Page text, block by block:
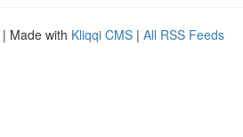
| Made with Kliqqi CMS | All RSS Feeds